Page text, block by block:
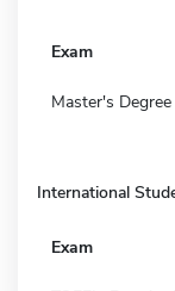
Exam
Master's Degree
International
Exam